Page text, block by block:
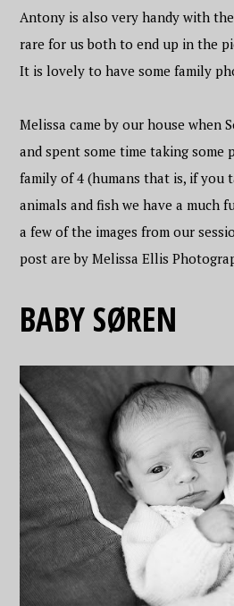
Antony is also very handy with
rare for us both to end up in the
It is lovely to have some family
Melissa came by our house when
and spent some time taking some
family of 4 (humans that is, if you
animals and fish we have a much
a few of the images from our
post are by Melissa Ellis
BABY SØREN